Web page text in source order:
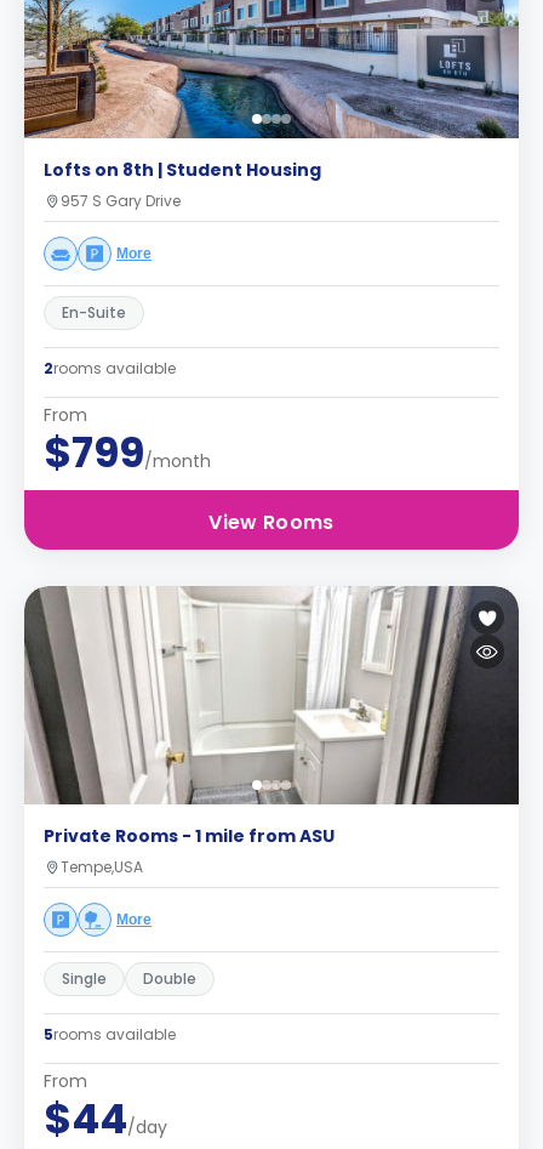
Lofts on 8th | Student Housing
957 S Gary Drive
More
En-Suite
2rooms available
From
$799/month
View Rooms
Private Rooms - 1 mile from ASU
Tempe,USA
More
Single Double
5rooms available
From
$44/day